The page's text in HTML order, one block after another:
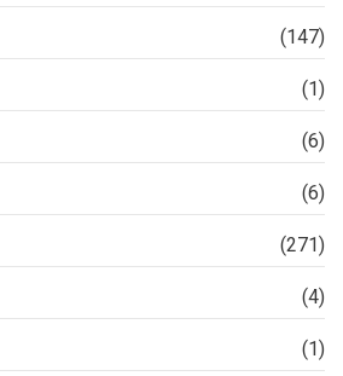
(147)
(1)
(6)
(6)
(271)
(4)
(1)